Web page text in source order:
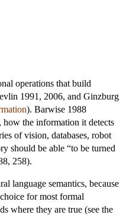
operations that build
1991, 2006, and Ginzburg
). Barwise 1988
the information it detects
of vision, databases, robot
should be able “to be turned
258).
language semantics, because
for most formal
where they are true (see the